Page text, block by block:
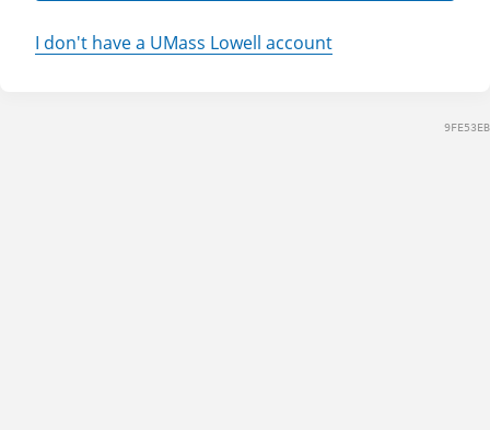
I don't have a UMass Lowell account
9FE53EB